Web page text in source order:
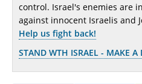
control. Israel's enemies are
against innocent Israelis and
Help us fight back!
STAND WTH ISRAEL - MAKE